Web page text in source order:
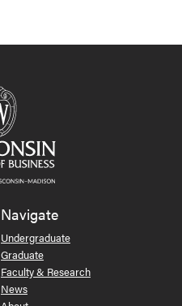
Navigate
Undergraduate
Graduate
Faculty & Research
News